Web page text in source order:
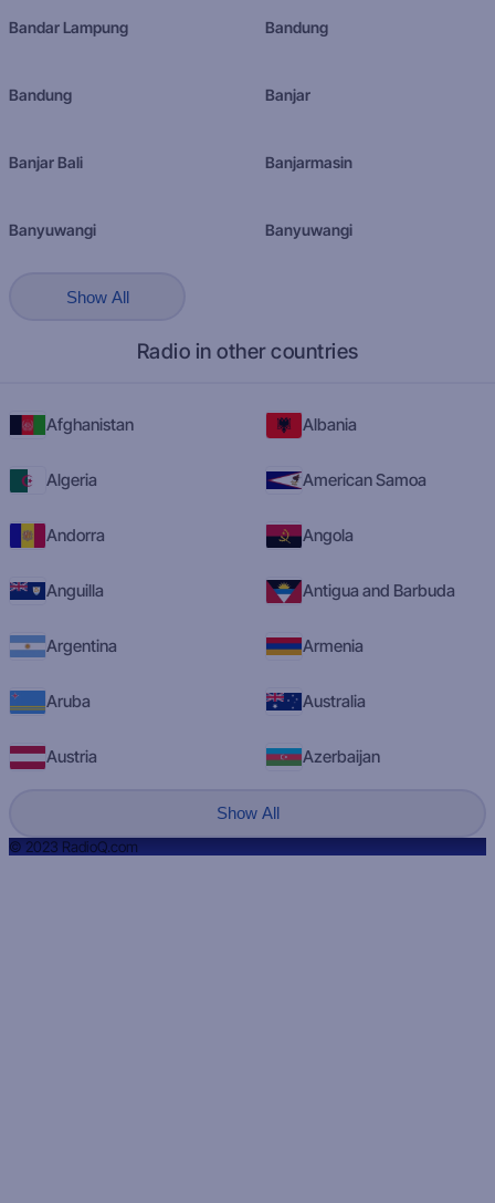
Bandar Lampung Bandung
Bandung Banjar
Banjar Bali Banjarmasin
Banyuwangi Banyuwangi
Show All
Radio in other countries
Afghanistan Albania
Algeria American Samoa
Andorra Angola
Anguilla Antigua and Barbuda
Argentina Armenia
Aruba Australia
Austria Azerbaijan
Show All
© 2023 RadioQ.com